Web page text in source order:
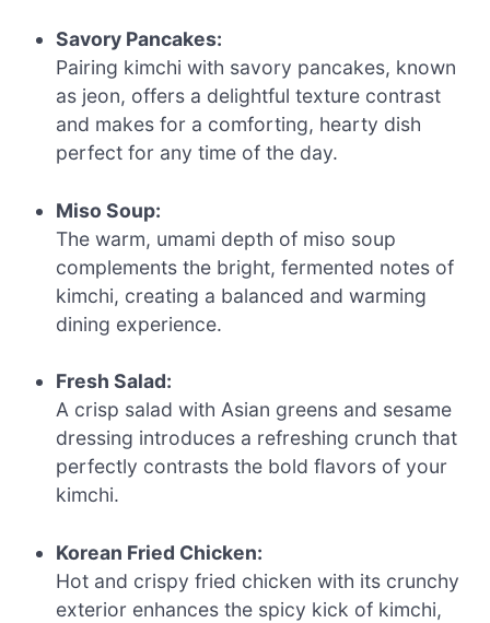
Savory Pancakes:
Pairing kimchi with savory pancakes, known
as jeon, offers a delightful texture contrast
and makes for a comforting, hearty dish
perfect for any time of the day.
Miso Soup:
The warm, umami depth of miso soup
complements the bright, fermented notes of
kimchi, creating a balanced and warming
dining experience.
Fresh Salad:
A crisp salad with Asian greens and sesame
dressing introduces a refreshing crunch that
perfectly contrasts the bold flavors of your
kimchi.
Korean Fried Chicken:
Hot and crispy fried chicken with its crunchy
exterior enhances the spicy kick of kimchi,